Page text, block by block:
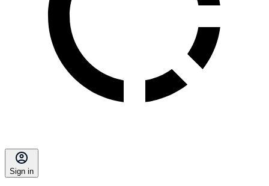
Sign in